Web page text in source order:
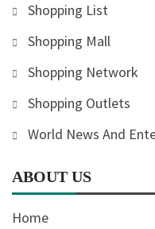
Shopping List
Shopping Mall
Shopping Network
Shopping Outlets
World News And
ABOUT US
Home